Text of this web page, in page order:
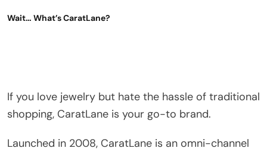
Wait… What’s CaratLane?
If you love jewelry but hate the hassle of traditional
shopping, CaratLane is your go-to brand.
Launched in 2008, CaratLane is an omni-channel